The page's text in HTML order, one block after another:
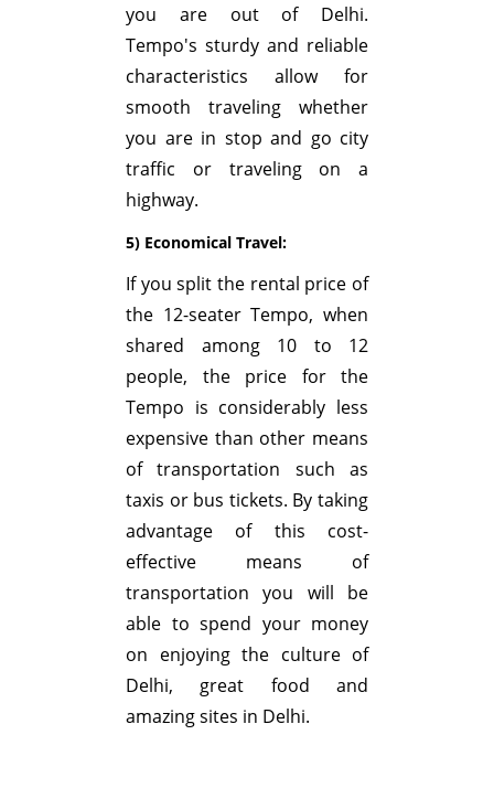
you are out of Delhi.
Tempo's sturdy and reliable
characteristics allow for
smooth traveling whether
you are in stop and go city
traffic or traveling on a
highway.
5) Economical Travel:
If you split the rental price of
the 12-seater Tempo, when
shared among 10 to 12
people, the price for the
Tempo is considerably less
expensive than other means
of transportation such as
taxis or bus tickets. By taking
advantage of this cost-
effective means of
transportation you will be
able to spend your money
on enjoying the culture of
Delhi, great food and
amazing sites in Delhi.